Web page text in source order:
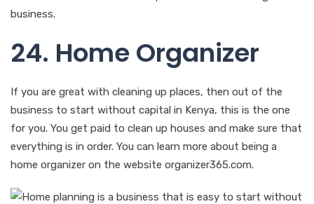
business.
24. Home Organizer
If you are great with cleaning up places, then out of the
business to start without capital in Kenya, this is the one
for you. You get paid to clean up houses and make sure that
everything is in order. You can learn more about being a
home organizer on the website organizer365.com.